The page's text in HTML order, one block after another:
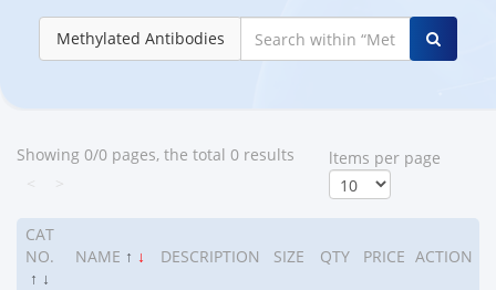
Methylated Antibodies
Showing 0/0 pages, the total 0 results
ltems per page
CAT
NO.
↑ ↓
NAME ↑ ↓ DESCRIPTION SIZE QTY PRICE ACTION